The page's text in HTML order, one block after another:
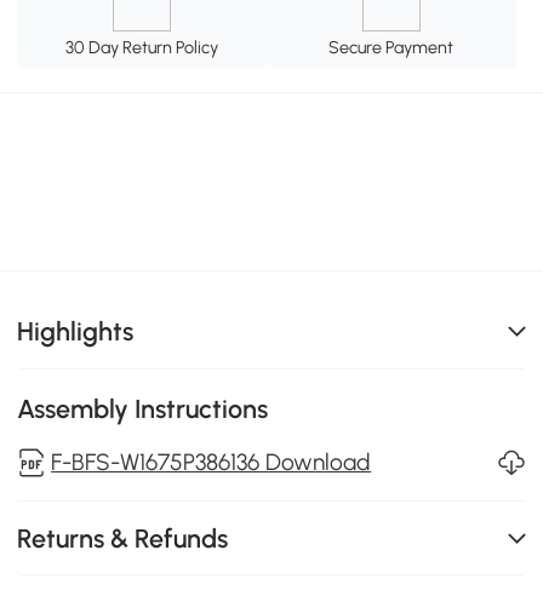
30 Day Return Policy Secure Payment
Highlights
Assembly Instructions
F-BFS-W1675P386136 Download
Returns & Refunds